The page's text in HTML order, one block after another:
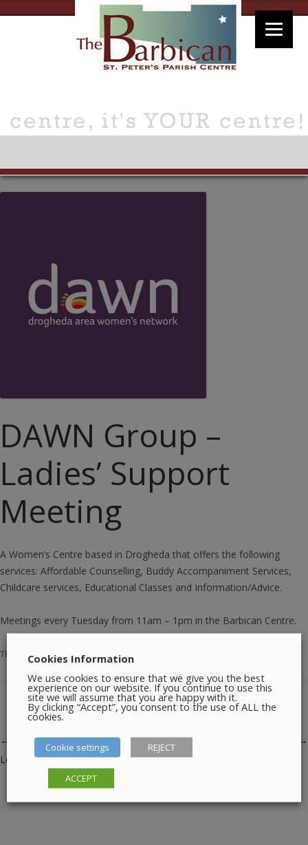
DAWN Group –
Ladies’ Support
Meeting
A Women’s Centre based in Drogheda that offers the following
services: Affordable Counselling, Buddy Accompaniment Services,
Childcare services, Educational Classes and Information/Advice.
Meetings every Tuesday from 11am – 1pm in the Barbican Centre.
This entry was posted in Meetings
Post navigation
←
Louth County Council – Active
Louth Public Participation
STEAM Lego Education Club →
Cookies Information
We use cookies to ensure that we give you the best
experience on our website. If you continue to use this
site we will assume that you are happy with it.
By clicking “Accept”, you consent to the use of ALL the
cookies.
Cookie settings REJECT
ACCEPT